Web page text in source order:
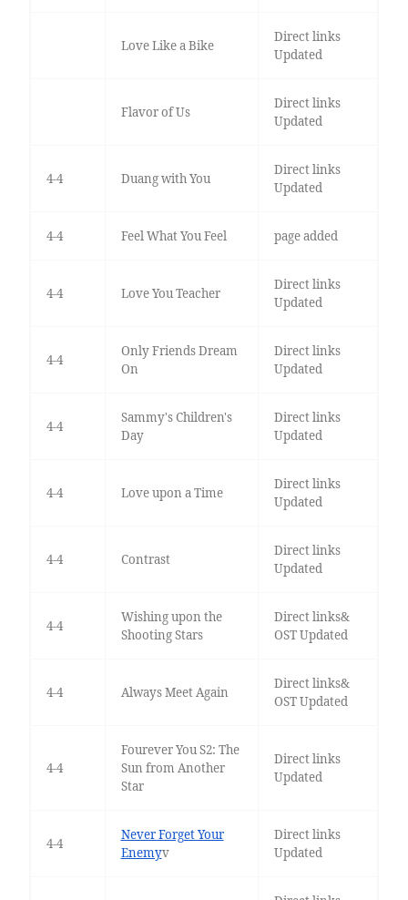
Love Like a Bike
Direct links
Updated
Flavor of Us
Direct links
Updated
4-4 Duang with You
Direct links
Updated
4-4 Feel What You Feel page added
4-4 Love You Teacher
Direct links
Updated
4-4
Only Friends Dream
On
Direct links
Updated
4-4
Sammy's Children's
Day
Direct links
Updated
4-4 Love upon a Time
Direct links
Updated
4-4 Contrast
Direct links
Updated
4-4
Wishing upon the
Shooting Stars
Direct links&
OST Updated
4-4 Always Meet Again
Direct links&
OST Updated
4-4
Fourever You S2: The
Sun from Another
Star
Direct links
Updated
4-4
Never Forget Your
Enemyv
Direct links
Updated